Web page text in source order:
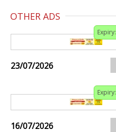
OTHER ADS
Expiry:
23/07/2026
Expiry:
16/07/2026